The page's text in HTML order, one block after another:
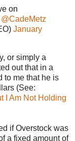
on
@CadeMetz
January
or simply a
out that in a
to me that he is
(See:
I Am Not Holding
if Overstock was
a fixed amount of